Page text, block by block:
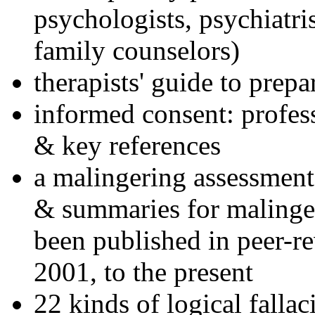
psychologists,
family counselors)
therapists' guide to
informed consent:
& key references
a malingering
& summaries for
been published in peer-
2001, to the present
22 kinds of logical